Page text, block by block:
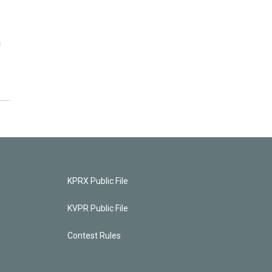
KPRX Public File
KVPR Public File
Contest Rules